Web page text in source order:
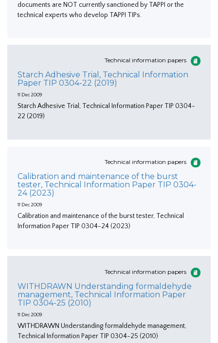
documents are NOT currently sanctioned by TAPPI or the
technical experts who develop TAPPI TIPs.
Technical information papers
Starch Adhesive Trial, Technical Information
Paper TIP 0304-22 (2019)
11 Dec 2009
Starch Adhesive Trial, Technical Information Paper TIP 0304-
22 (2019)
Technical information papers
Calibration and maintenance of the burst
tester, Technical Information Paper TIP 0304-
24 (2023)
11 Dec 2009
Calibration and maintenance of the burst tester, Technical
Information Paper TIP 0304-24 (2023)
Technical information papers
WITHDRAWN Understanding formaldehyde
management, Technical Information Paper
TIP 0304-25 (2010)
11 Dec 2009
WITHDRAWN Understanding formaldehyde management,
Technical Information Paper TIP 0304-25 (2010)